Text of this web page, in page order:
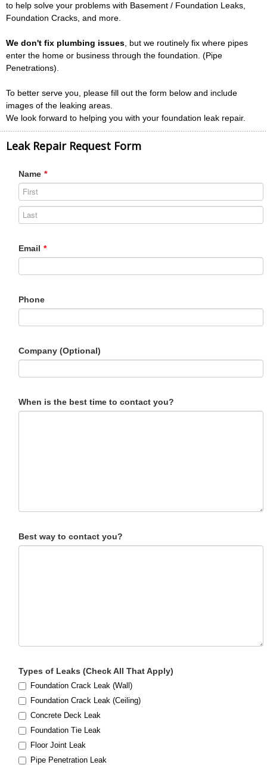
to help solve your problems with Basement / Foundation Leaks,
Foundation Cracks, and more.
We don't fix plumbing issues, but we routinely fix where pipes
enter the home or business through the foundation. (Pipe
Penetrations).
To better serve you, please fill out the form below and include
images of the leaking areas.
We look forward to helping you with your foundation leak repair.
Leak Repair Request Form
Name *
Email *
Phone
Company (Optional)
When is the best time to contact you?
Best way to contact you?
Types of Leaks (Check All That Apply)
Foundation Crack Leak (Wall)
Foundation Crack Leak (Ceiling)
Concrete Deck Leak
Foundation Tie Leak
Floor Joint Leak
Pipe Penetration Leak